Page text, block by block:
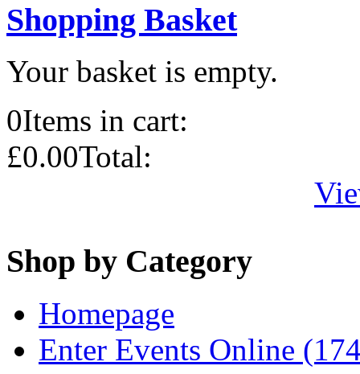
Shopping Basket
Your basket is empty.
0Items in cart:
£0.00Total:
Shop by Category
Homepage
Enter Events Online